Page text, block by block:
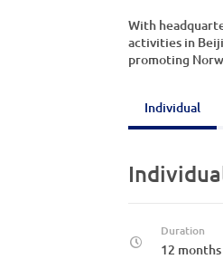
With
activities in
promoting
Individual
Duration
12 months